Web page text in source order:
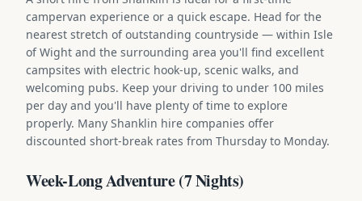
campervan experience or a quick escape. Head for the
nearest stretch of outstanding countryside — within Isle
of Wight and the surrounding area you'll find excellent
campsites with electric hook-up, scenic walks, and
welcoming pubs. Keep your driving to under 100 miles
per day and you'll have plenty of time to explore
properly. Many Shanklin hire companies offer
discounted short-break rates from Thursday to Monday.
Week-Long Adventure (7 Nights)